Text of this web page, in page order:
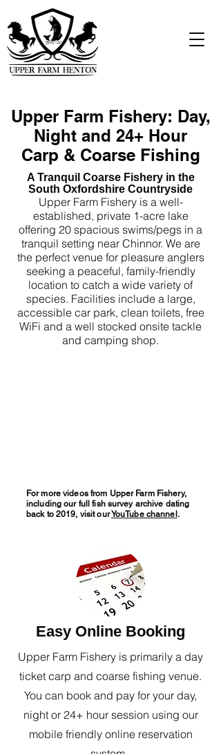
Upper Farm Fishery: Day,
Night and 24+ Hour
Carp & Coarse Fishing
A Tranquil Coarse Fishery in the
South Oxfordshire Countryside
Upper Farm Fishery is a well-
established, private 1-acre lake
offering 20 spacious swims/pegs in a
tranquil setting near Chinnor. We are
the perfect venue for pleasure anglers
seeking a peaceful, family-friendly
location to catch a wide variety of
species. Facilities include a large,
accessible car park, clean toilets, free
WiFi and a well stocked onsite tackle
and camping shop.
For more videos from Upper Farm Fishery,
including our full fish survey archive dating
back to 2019, visit ourYouTube channel .
Easy Online Booking
Upper Farm Fishery is primarily a day
ticket carp and coarse fishing venue.
You can book and pay for your day,
night or 24+ hour session using our
mobile friendly online reservation